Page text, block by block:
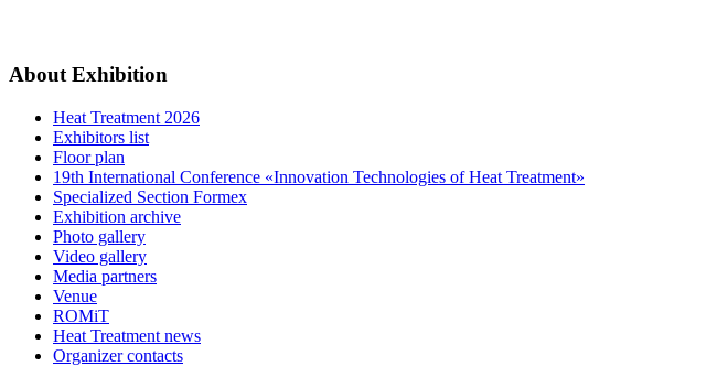
About Exhibition
Heat Treatment 2026
Exhibitors list
Floor plan
19th International Conference «Innovation Technologies of Heat Treatment»
Specialized Section Formex
Exhibition archive
Photo gallery
Video gallery
Media partners
Venue
ROMiT
Heat Treatment news
Organizer contacts